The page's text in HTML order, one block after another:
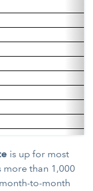
is up for most
more than 1,000
to-month